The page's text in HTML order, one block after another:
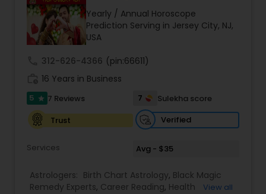
Face Reading Specialist
Vashikaran Astrologers
Yearly / Annual Horoscope
Prediction Serving in Jersey City, NJ,
USA
312-626-4366 (pin:66611)
16 Years in Business
5 star 7 Reviews 7
Sulekha score
Trust
Verified
Services Avg - $35
Astrologers: Birth Chart Astrology, Black Magic
Remedy Experts, Career Reading, Health
View all